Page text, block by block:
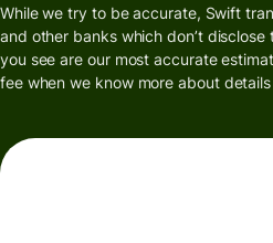
While we try to be accurate, Swift
and other banks which don’t
you see are our most accurate
fee when we know more about